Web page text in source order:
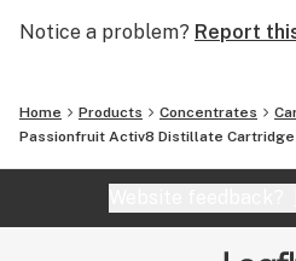
This product contains no PEG.
Atomizer coil materials:
NiChrome heating element
Notice a problem? Report
Home Products Concentrates
Passionfruit Activ8 Distillate